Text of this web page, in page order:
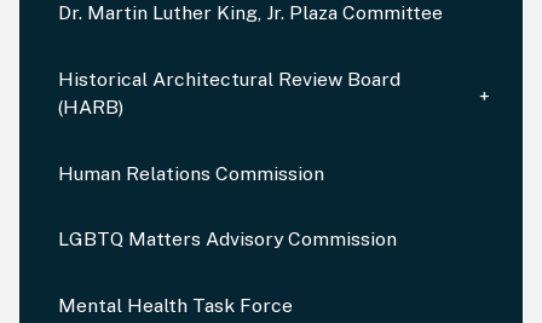
Dr. Martin Luther King, Jr. Plaza Committee
Historical Architectural Review Board
(HARB)
Human Relations Commission
LGBTQ Matters Advisory Commission
Mental Health Task Force